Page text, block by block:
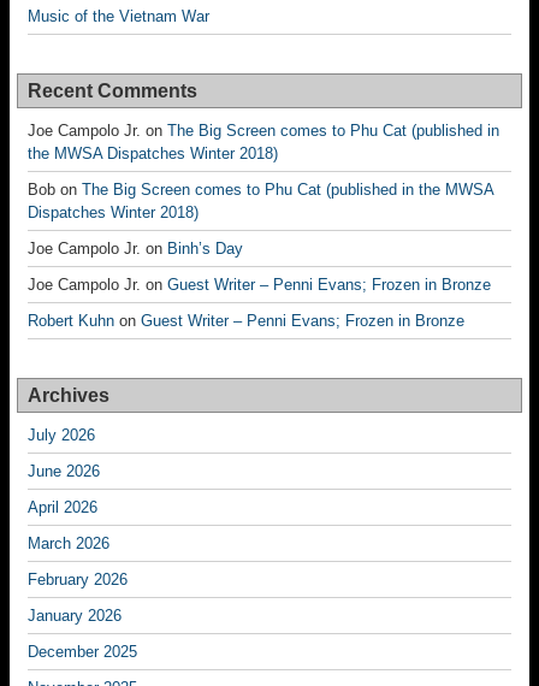
Music of the Vietnam War
Recent Comments
Joe Campolo Jr. on The Big Screen comes to Phu Cat (published in
the MWSA Dispatches Winter 2018)
Bob on The Big Screen comes to Phu Cat (published in the MWSA
Dispatches Winter 2018)
Joe Campolo Jr. on Binh’s Day
Joe Campolo Jr. on Guest Writer – Penni Evans; Frozen in Bronze
Robert Kuhn on Guest Writer – Penni Evans; Frozen in Bronze
Archives
July 2026
June 2026
April 2026
March 2026
February 2026
January 2026
December 2025